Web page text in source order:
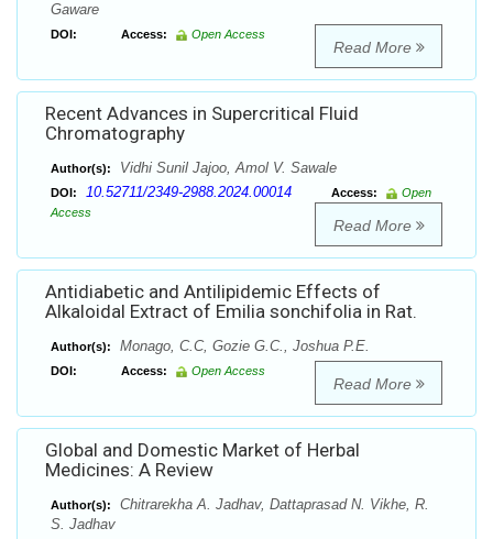
Gaware
DOI: Access: Open Access
Read More
Recent Advances in Supercritical Fluid
Chromatography
Author(s): Vidhi Sunil Jajoo, Amol V. Sawale
DOI: 10.52711/2349-2988.2024.00014 Access:
Open
Access
Read More
Antidiabetic and Antilipidemic Effects of
Alkaloidal Extract of Emilia sonchifolia in Rat.
Author(s): Monago, C.C, Gozie G.C., Joshua P.E.
DOI: Access: Open Access
Read More
Global and Domestic Market of Herbal
Medicines: A Review
Author(s):
Chitrarekha A. Jadhav, Dattaprasad N. Vikhe, R.
S. Jadhav